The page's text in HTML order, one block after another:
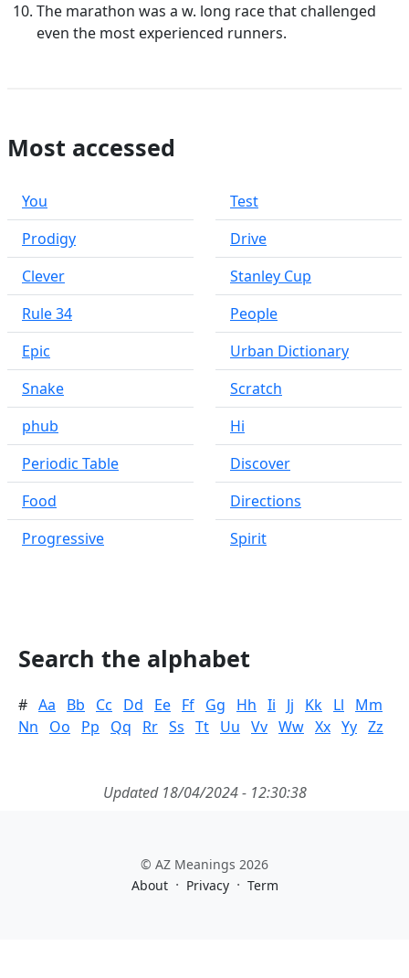
The marathon was a w. long race that challenged
even the most experienced runners.
Most accessed
You
Prodigy
Clever
Rule 34
Epic
Snake
phub
Periodic Table
Food
Progressive
Test
Drive
Stanley Cup
People
Urban Dictionary
Scratch
Hi
Discover
Directions
Spirit
Search the alphabet
# Aa Bb Cc Dd Ee Ff Gg Hh Ii Jj Kk Ll
Mm
Nn
Oo Pp Qq Rr Ss Tt Uu Vv Ww Xx Yy Zz
Updated 18/04/2024 - 12:30:38
© AZ Meanings 2026
About · Privacy · Term